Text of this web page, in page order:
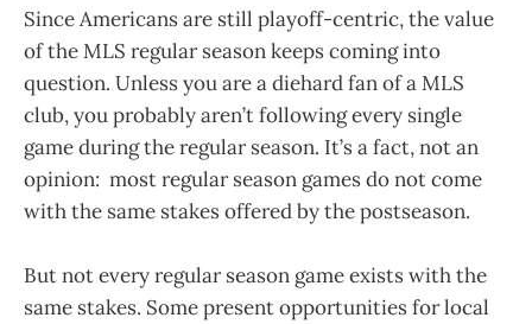
Since Americans are still playoff-centric, the value
of the MLS regular season keeps coming into
question. Unless you are a diehard fan of a MLS
club, you probably aren’t following every single
game during the regular season. It’s a fact, not an
opinion: most regular season games do not come
with the same stakes offered by the postseason.
But not every regular season game exists with the
same stakes. Some present opportunities for local